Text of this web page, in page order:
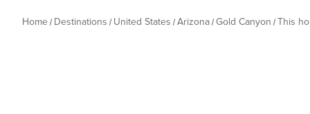
Home Destinations United States Arizona Gold Canyon This